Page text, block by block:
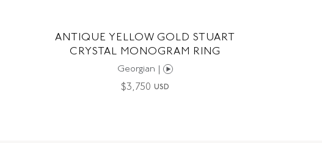
ANTIQUE YELLOW GOLD STUART
CRYSTAL MONOGRAM RING
Georgian |
$3,750 USD